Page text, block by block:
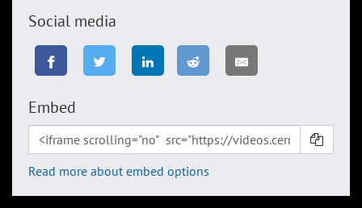
Social media
Embed
Read more about embed options